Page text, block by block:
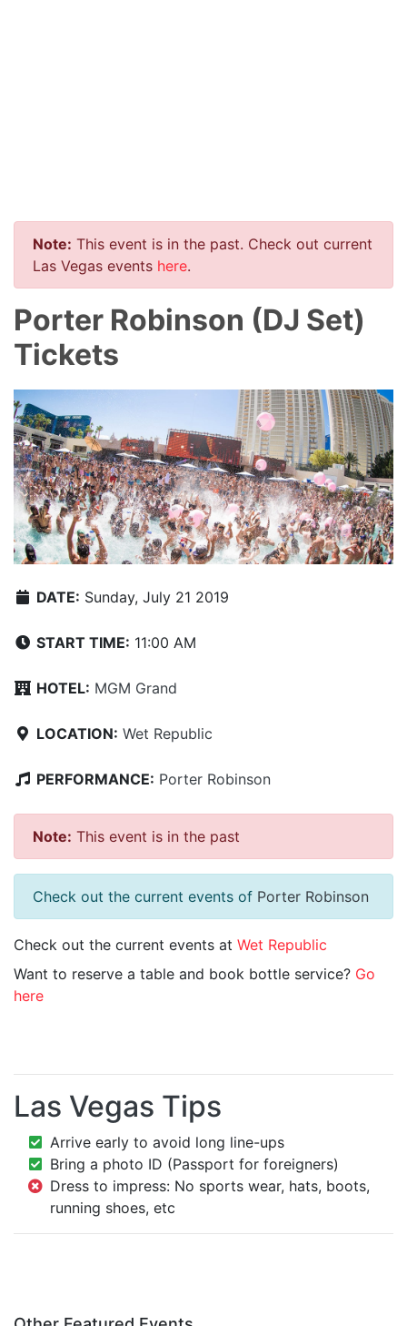
Note: This event is in the past. Check out current
Las Vegas events here.
Porter Robinson (DJ Set)
Tickets
DATE: Sunday, July 21 2019
START TIME: 11:00 AM
HOTEL: MGM Grand
LOCATION: Wet Republic
PERFORMANCE: Porter Robinson
Note: This event is in the past
Check out the current events of Porter Robinson
Check out the current events at Wet Republic
Want to reserve a table and book bottle service? Go
here
Las Vegas Tips
Arrive early to avoid long line-ups
Bring a photo ID (Passport for foreigners)
Dress to impress: No sports wear, hats, boots,
running shoes, etc